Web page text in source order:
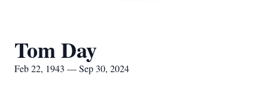
Tom Day
Feb 22, 1943 — Sep 30, 2024